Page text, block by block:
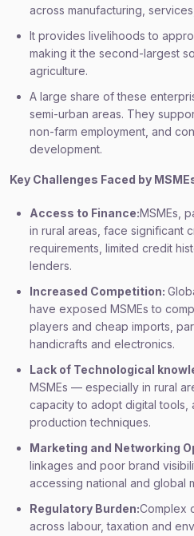
across manufacturing,
It provides livelihoods to
making it the second-largest
agriculture.
A large share of these
semi-urban areas. They
non-farm employment, and
development.
Key Challenges Faced by
Access to Finance:MSMEs,
in rural areas, face significant
requirements, limited credit
lenders.
Increased Competition:
have exposed MSMEs to
players and cheap imports,
handicrafts and electronics.
Lack of Technological
MSMEs — especially in rural
capacity to adopt digital tools,
production techniques.
Marketing and Networking
linkages and poor brand
accessing national and global
Regulatory Burden:Complex
across labour, taxation and